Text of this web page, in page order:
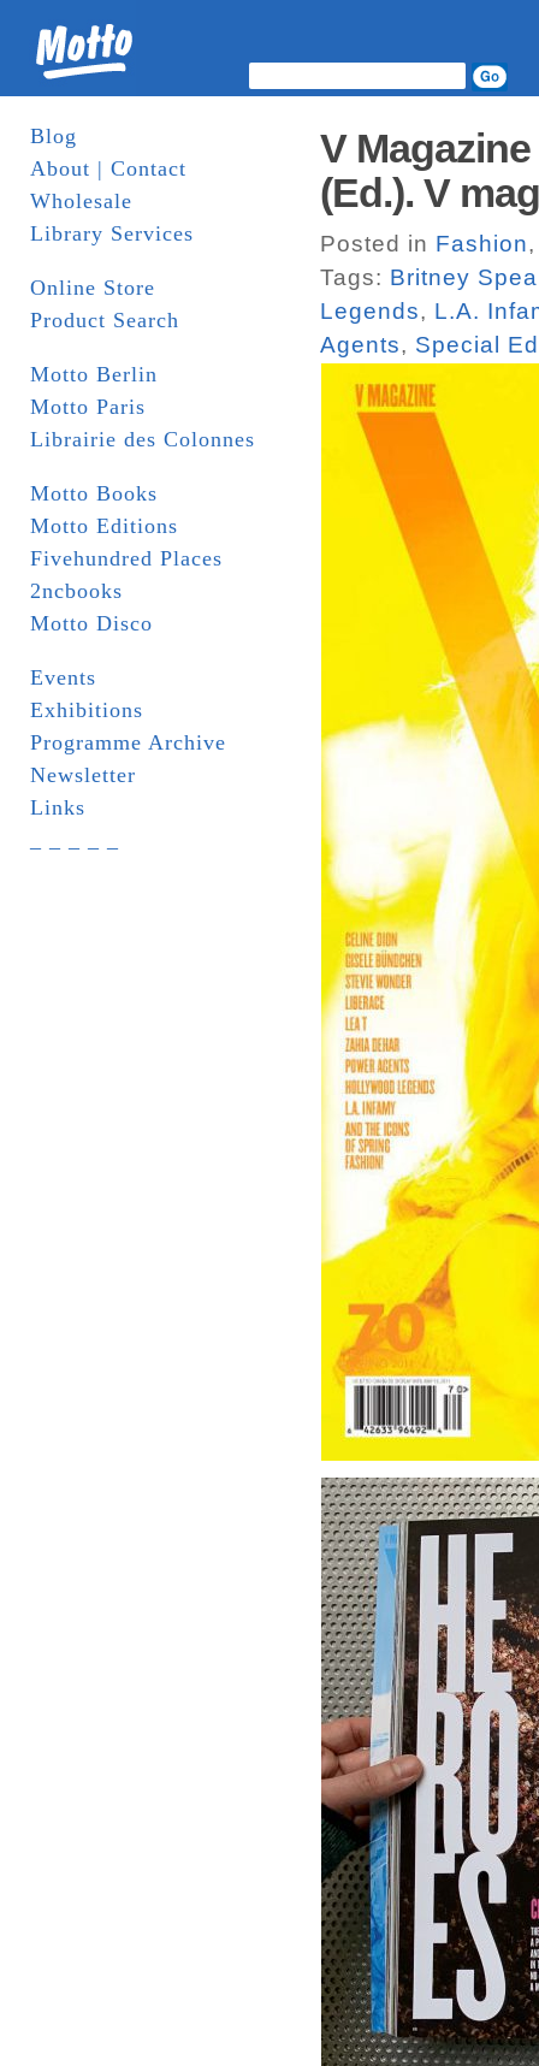
Blog
About | Contact
Wholesale
Library Services
Online Store
Product Search
Motto Berlin
Motto Paris
Librairie des Colonnes
Motto Books
Motto Editions
Fivehundred Places
2ncbooks
Motto Disco
Events
Exhibitions
Programme Archive
Newsletter
Links
V
(Ed.). V
Posted in Fashion
Tags: Britney
Legends, L.A.
Agents, Special